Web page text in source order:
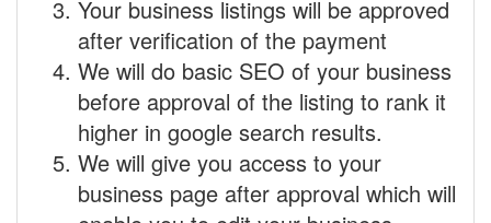
Your business listings will be approved
after verification of the payment
We will do basic SEO of your business
before approval of the listing to rank it
higher in google search results.
We will give you access to your
business page after approval which will